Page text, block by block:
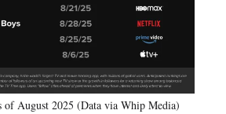
of August 2025 (Data via Whip Media)